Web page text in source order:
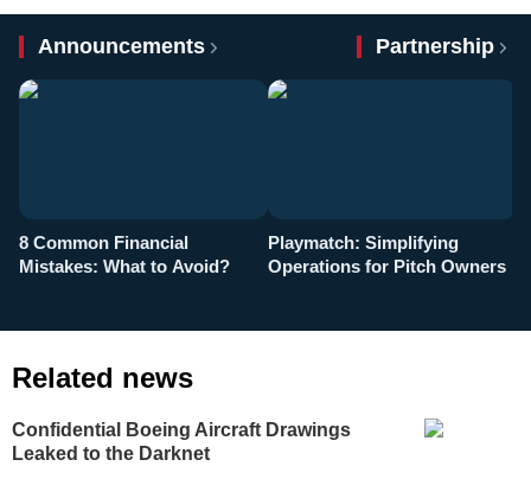
Announcements Partnership
8 Common Financial
Mistakes: What to Avoid?
Playmatch: Simplifying
Operations for Pitch Owners
Related news
Confidential Boeing Aircraft Drawings
Leaked to the Darknet